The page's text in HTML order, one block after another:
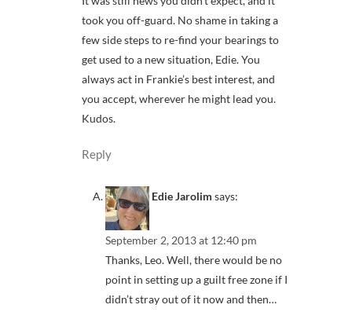
took you off-guard. No shame in taking a
few side steps to re-find your bearings to
get used to a new situation, Edie. You
always act in Frankie’s best interest, and
you accept, wherever he might lead you.
Kudos.
Reply
Edie Jarolim says:
September 2, 2013 at 12:40 pm
Thanks, Leo. Well, there would be no
point in setting up a guilt free zone if I
didn’t stray out of it now and then…